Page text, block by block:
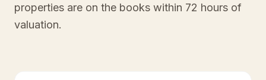
properties are on the books within 72 hours of
valuation.